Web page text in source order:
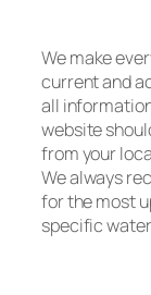
We make
current and
all
website
from your
We always
for the most
specific